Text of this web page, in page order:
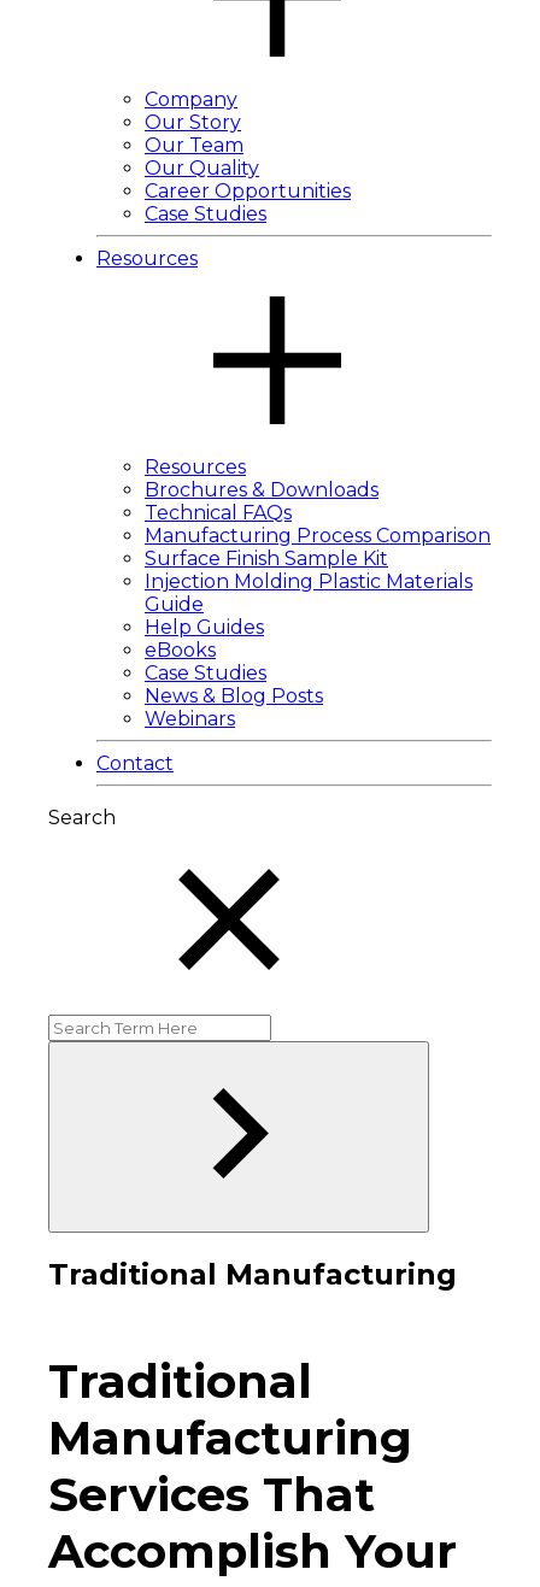
Company
Our Story
Our Team
Our Quality
Career Opportunities
Case Studies
Resources
Resources
Brochures & Downloads
Technical FAQs
Manufacturing Process Comparison
Surface Finish Sample Kit
Injection Molding Plastic Materials
Guide
Help Guides
eBooks
Case Studies
News & Blog Posts
Webinars
Contact
Search
Traditional Manufacturing
Traditional
Manufacturing
Services That
Accomplish Your